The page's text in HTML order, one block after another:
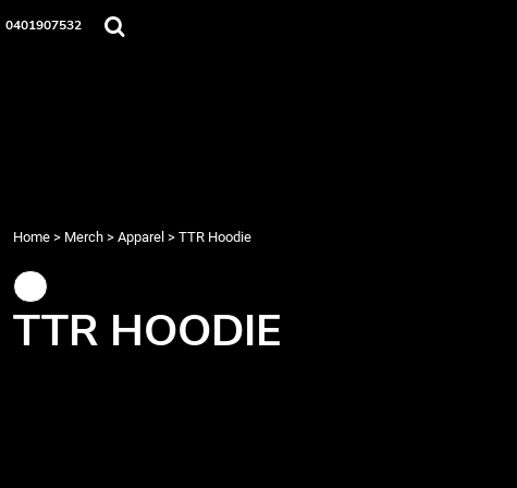
0401907532
Home > Merch > Apparel > TTR Hoodie
TTR HOODIE
Home
Register
Currency: